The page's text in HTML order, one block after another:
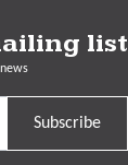
list
Subscribe